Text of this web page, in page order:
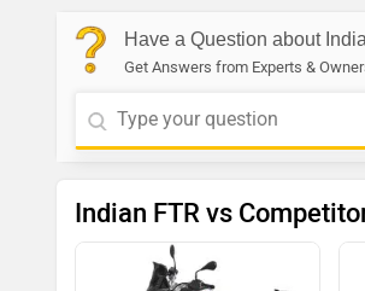
Have a Question about
Get Answers from Experts &
Indian FTR vs